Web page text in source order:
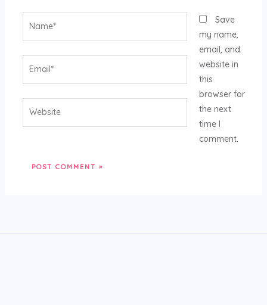
Save
my name,
email, and
website in
this
browser for
the next
time I
comment.